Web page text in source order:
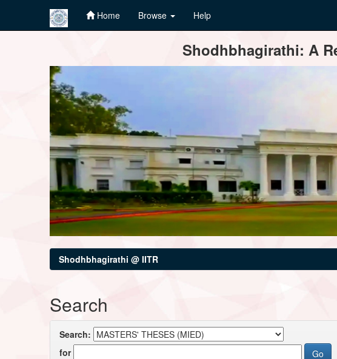
Home Browse Help
Shodhbhagirathi: A
Shodhbhagirathi @ IITR
Search
Search:
for